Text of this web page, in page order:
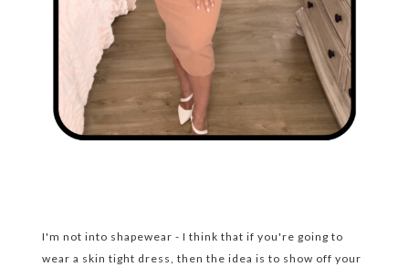
I'm not into shapewear - I think that if you're going to
wear a skin tight dress, then the idea is to show off your